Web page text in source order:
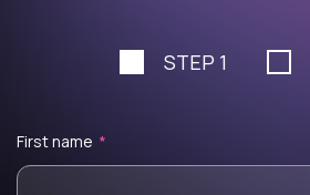
STEP 1
First name *